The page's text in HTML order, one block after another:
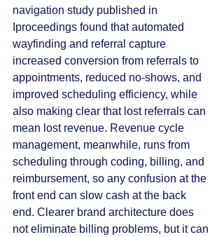
navigation study published in
Iproceedings found that automated
wayfinding and referral capture
increased conversion from referrals to
appointments, reduced no-shows, and
improved scheduling efficiency, while
also making clear that lost referrals can
mean lost revenue. Revenue cycle
management, meanwhile, runs from
scheduling through coding, billing, and
reimbursement, so any confusion at the
front end can slow cash at the back
end. Clearer brand architecture does
not eliminate billing problems, but it can